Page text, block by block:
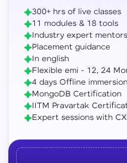
300+ hrs of live classes
11 modules & 18 tools
Industry expert mentors
Placement guidance
In english
Flexible emi - 12, 24
4 days Offline
MongoDB Certification
IITM Pravartak
Expert sessions with